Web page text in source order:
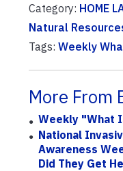
Category: HOME
Natural
Tags: Weekly
More From
Weekly "What
National
Awareness
Did They Get